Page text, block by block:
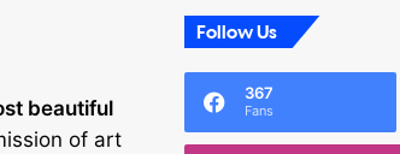
beautiful
of art
Follow Us
367
Fans